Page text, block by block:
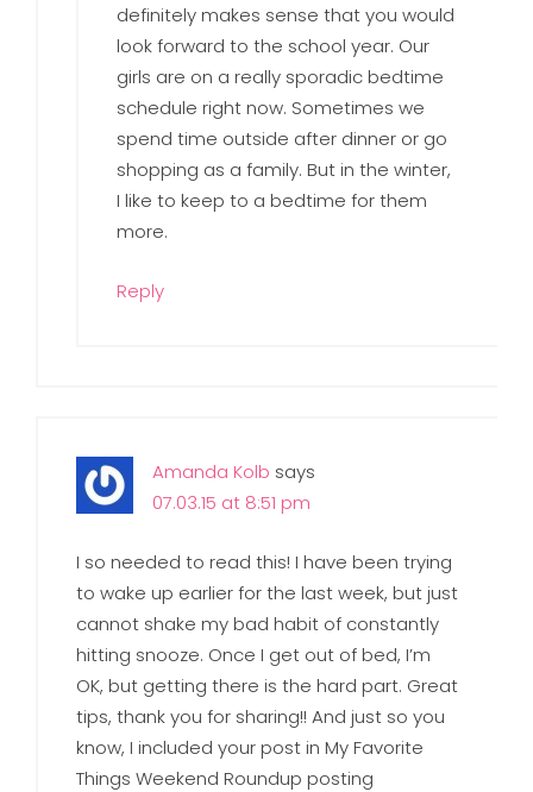
definitely makes sense that you would
look forward to the school year. Our
girls are on a really sporadic bedtime
schedule right now. Sometimes we
spend time outside after dinner or go
shopping as a family. But in the winter,
I like to keep to a bedtime for them
more.
Reply
Amanda Kolb says
07.03.15 at 8:51 pm
I so needed to read this! I have been trying
to wake up earlier for the last week, but just
cannot shake my bad habit of constantly
hitting snooze. Once I get out of bed, I’m
OK, but getting there is the hard part. Great
tips, thank you for sharing!! And just so you
know, I included your post in My Favorite
Things Weekend Roundup posting